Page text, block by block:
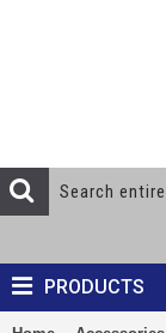
PRODUCTS